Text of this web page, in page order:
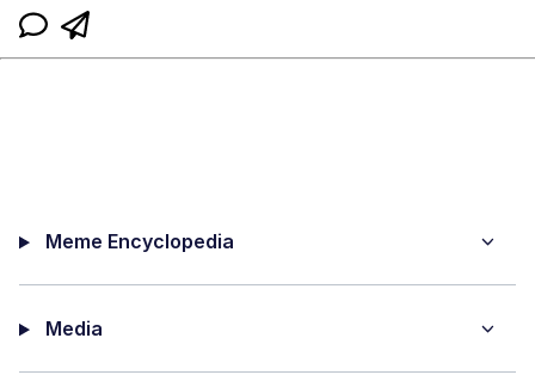
Meme Encyclopedia
Media